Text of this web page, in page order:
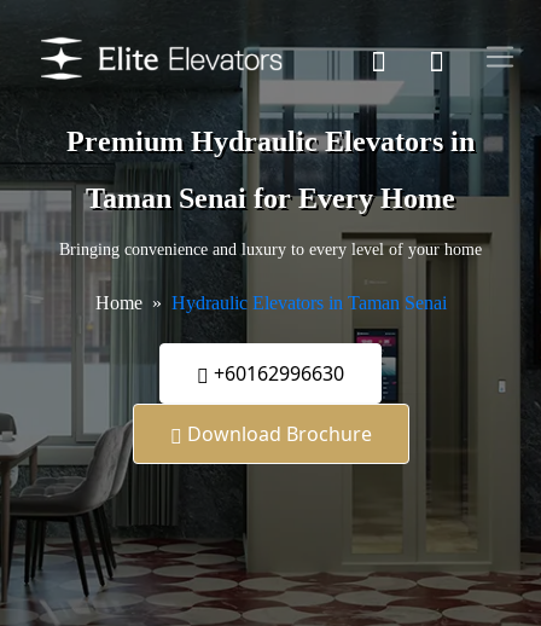
Premium Hydraulic Elevators in
Taman Senai for Every Home
Bringing convenience and luxury to every level of your home
Home Hydraulic Elevators in Taman Senai
+60162996630
Download Brochure